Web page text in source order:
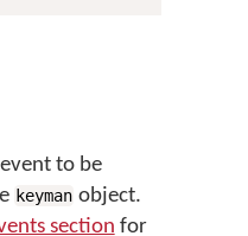
to be
keyman object.
section for